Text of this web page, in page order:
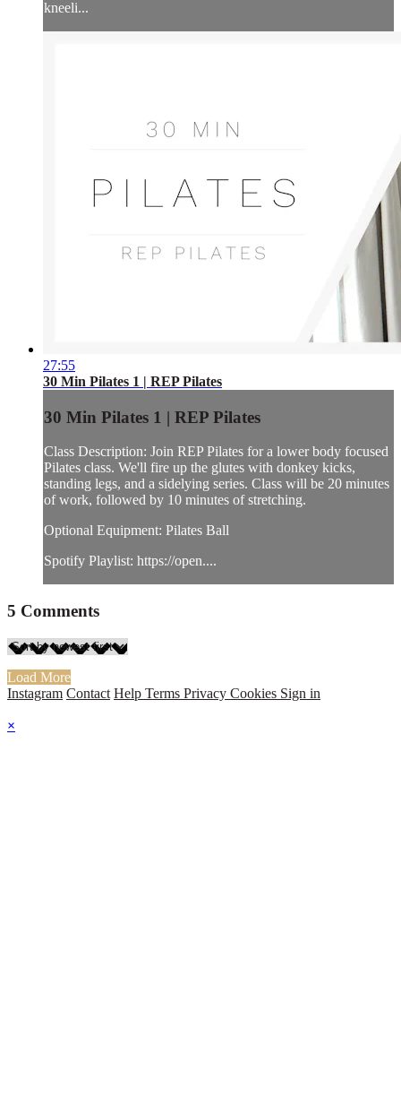
kneeli...
27:55
30 Min Pilates 1 | REP Pilates
30 Min Pilates 1 | REP Pilates
Class Description: Join REP Pilates for a lower body focused
Pilates class. We'll fire up the glutes with donkey kicks,
standing legs, and a sidelying series. Class will be 20 minutes
of work, followed by 10 minutes of stretching.
Optional Equipment: Pilates Ball
Spotify Playlist: https://open....
5 Comments
Load More
Instagram Contact Help Terms Privacy Cookies Sign in
×